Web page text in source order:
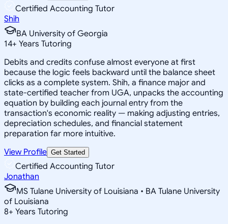
Certified Accounting Tutor
Shih
BA University of Georgia
14+ Years Tutoring
Debits and credits confuse almost everyone at first
because the logic feels backward until the balance sheet
clicks as a complete system. Shih, a finance major and
state-certified teacher from UGA, unpacks the accounting
equation by building each journal entry from the
transaction's economic reality — making adjusting entries,
depreciation schedules, and financial statement
preparation far more intuitive.
View Profile Get Started
Certified Accounting Tutor
Jonathan
MS Tulane University of Louisiana • BA Tulane University
of Louisiana
8+ Years Tutoring